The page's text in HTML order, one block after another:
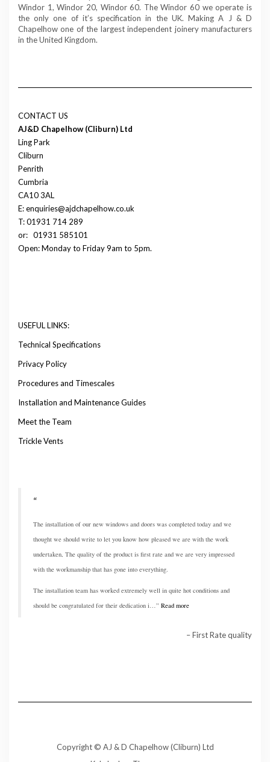
Windor 1, Windor 20, Windor 60. The Windor 60 we operate is
the only one of it’s specification in the UK. Making A J & D
Chapelhow one of the largest independent joinery manufacturers
in the United Kingdom.
CONTACT US
AJ&D Chapelhow (Cliburn) Ltd
Ling Park
Cliburn
Penrith
Cumbria
CA10 3AL
E: enquiries@ajdchapelhow.co.uk
T: 01931 714 289
or: 01931 585101
Open: Monday to Friday 9am to 5pm.
USEFUL LINKS:
Technical Specifications
Privacy Policy
Procedures and Timescales
Installation and Maintenance Guides
Meet the Team
Trickle Vents
The installation of our new windows and doors was completed today and we
thought we should write to let you know how pleased we are with the work
undertaken, The quality of the product is first rate and we are very impressed
with the workmanship that has gone into everything.
The installation team has worked extremely well in quite hot conditions and
should be congratulated for their dedication i…
Read more
First Rate quality
Copyright © AJ & D Chapelhow (Cliburn) Ltd